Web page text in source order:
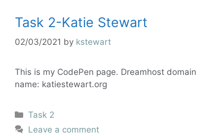
Task 2-Katie Stewart
02/03/2021 by kstewart
This is my CodePen page. Dreamhost domain
name: katiestewart.org
Task 2
Leave a comment